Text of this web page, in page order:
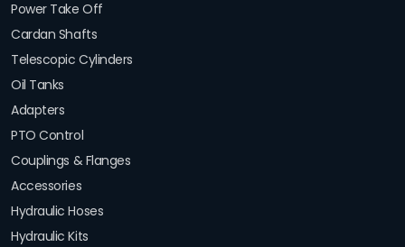
Power Take Off
Cardan Shafts
Telescopic Cylinders
Oil Tanks
Adapters
PTO Control
Couplings & Flanges
Accessories
Hydraulic Hoses
Hydraulic Kits